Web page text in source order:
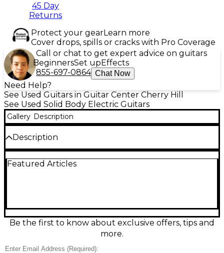
45 Day
Returns
Protect your gearLearn more
Cover drops, spills or cracks with Pro Coverage
Call or chat to get expert advice on guitars
BeginnersSet upEffects
855-697-0864 Chat Now
Need Help?
See Used Guitars in Guitar Center Cherry Hill
See Used Solid Body Electric Guitars
Gallery Description
Description
black finish is in great condition and delivers iconic
mids. The 2-point tremolo system ensures smooth
expression and stable tuning, making this Strat
Featured Articles
Be the first to know about exclusive offers, tips and
more.